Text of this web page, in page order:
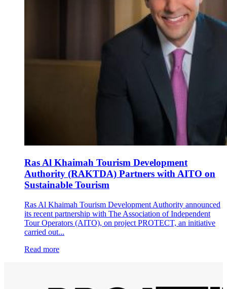
Ras Al Khaimah Tourism Development
Authority (RAKTDA) Partners with AITO on
Sustainable Tourism
Ras Al Khaimah Tourism Development Authority announced
its recent partnership with The Association of Independent
Tour Operators (AITO), on project PROTECT, an initiative
carried out...
Read more